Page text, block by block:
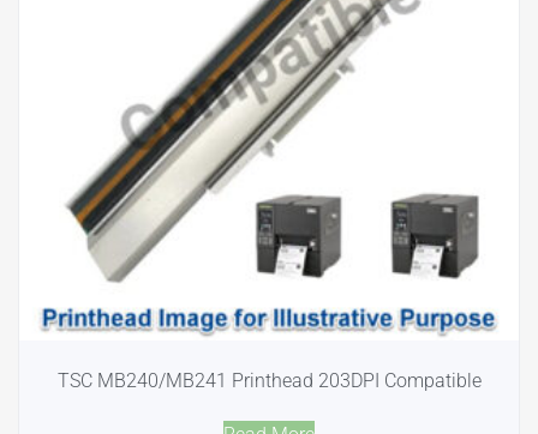
TSC MB240/MB241 Printhead 203DPI Compatible